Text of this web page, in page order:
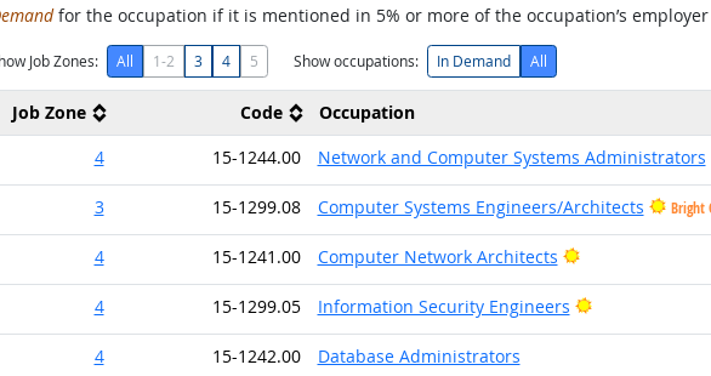
for the occupation if it is mentioned in 5% or more of the occupation’s
Job Zones: All 1-2 3 4 5 Show occupations: In Demand All
Job Zone Code
Occupation
4 15-1244.00 Network and Computer Systems Administrators
3 15-1299.08 Computer Systems Engineers/Architects Bright
4 15-1241.00 Computer Network Architects Bright Outlook
4 15-1299.05 Information Security Engineers Bright Outlook
4 15-1242.00 Database Administrators